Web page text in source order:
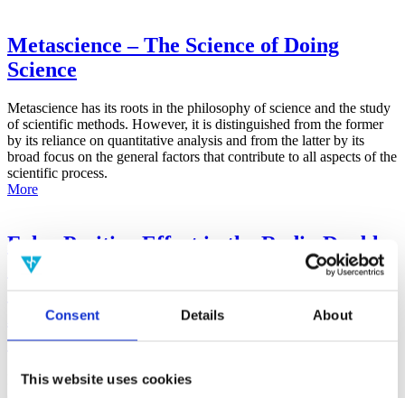
Consent Details About
This website uses cookies
Metascience – The Science of Doing
Science
Metascience has its roots in the philosophy of science and the study
of scientific methods. However, it is distinguished from the former
by its reliance on quantitative analysis and from the latter by its
broad focus on the general factors that contribute to all aspects of the
scientific process.
More
False-Positive Effect in the Radin Double-
Slit Experiment on Observer
Advanced Meta-Experimental Protocol
(AMP)
Prior work by Radin et al. (2012, 2016) reported the astonishing